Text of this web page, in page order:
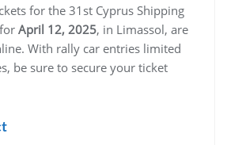
for the 31st Cyprus Shipping
April 12, 2025, in Limassol, are
With rally car entries limited
be sure to secure your ticket